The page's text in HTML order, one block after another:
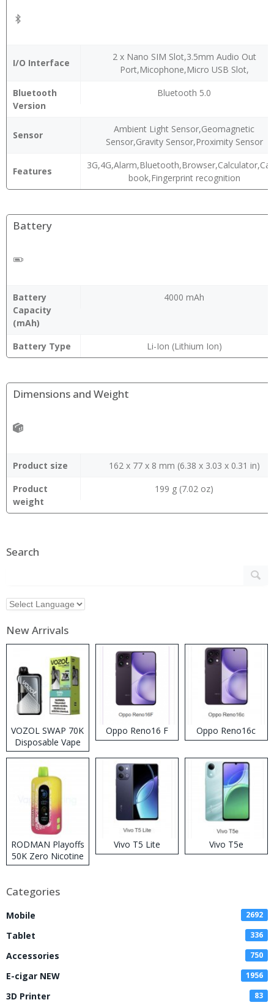
I/O Interface
2 x Nano SIM Slot,3.5mm Audio Out
Port,Micophone,Micro USB Slot,
Bluetooth
Version
Bluetooth 5.0
Sensor
Ambient Light Sensor,Geomagnetic
Sensor,Gravity Sensor,Proximity Sensor
Features
book,Fingerprint recognition
Battery
Battery
Capacity
(mAh)
4000 mAh
Battery Type Li-Ion (Lithium Ion)
Dimensions and Weight
Product size
162 x 77 x 8 mm (6.38 x 3.03 x 0.31 in)
Product
weight
199 g (7.02 oz)
Search
New Arrivals
VOZOL SWAP 70K
Disposable Vape
Oppo Reno16 F Oppo Reno16c
RODMAN Playoffs
50K Zero Nicotine
Disposable Vape
Vivo T5 Lite Vivo T5e
Categories
Mobile 2692
Tablet 336
Accessories 750
E-cigar NEW 1956
3D Printer 83